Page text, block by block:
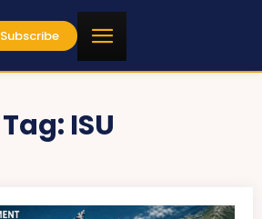
Subscribe
Tag: ISU